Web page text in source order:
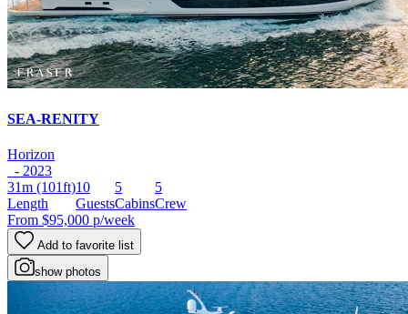
SEA-RENITY
Horizon
- 2023
31m (101ft)
Length
10
Guests
5
Cabins
5
Crew
From $95,000 p/week
Add to favorite list
show photos